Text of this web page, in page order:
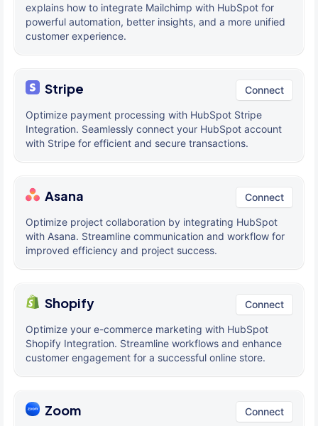
explains how to integrate Mailchimp with HubSpot for
powerful automation, better insights, and a more unified
customer experience.
Stripe Connect
Optimize payment processing with HubSpot Stripe
Integration. Seamlessly connect your HubSpot account
with Stripe for efficient and secure transactions.
Asana Connect
Optimize project collaboration by integrating HubSpot
with Asana. Streamline communication and workflow for
improved efficiency and project success.
Shopify Connect
Optimize your e-commerce marketing with HubSpot
Shopify Integration. Streamline workflows and enhance
customer engagement for a successful online store.
Zoom Connect